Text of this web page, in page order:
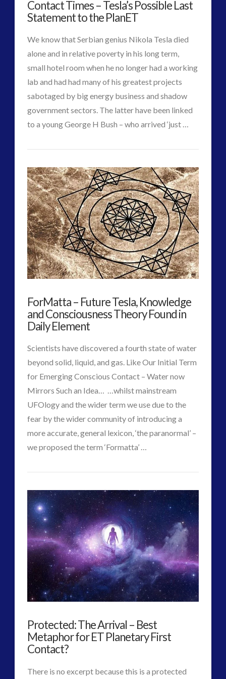
upload]
VIEW POST
Contact Times – Tesla’s Possible Last
Statement to the PlanET
We know that Serbian genius Nikola Tesla died
alone and in relative poverty in his long term,
small hotel room when he no longer had a working
lab and had had many of his greatest projects
sabotaged by big energy business and shadow
government sectors. The latter have been linked
to a young George H Bush – who arrived ‘just …
Contact
Times
–
Tesla’s
Possible
Last
Statement
the
PlanET11.07.2017
VIEW POST
ForMatta – Future Tesla, Knowledge
and Consciousness Theory Found in
Daily Element
Scientists have discovered a fourth state of water
beyond solid, liquid, and gas. Like Our Initial Term
for Emerging Conscious Contact – Water now
Mirrors Such an Idea… …whilst mainstream
UFOlogy and the wider term we use due to the
fear by the wider community of introducing a
more accurate, general lexicon, ‘the paranormal’ –
we proposed the term ‘Formatta’ …
ForMatta
–
Future
Tesla,
Knowledge
and
Consciousness
Found
in
Daily
Protected: The Arrival – Best
Metaphor for ET Planetary First
Contact?
There is no excerpt because this is a protected
Interactive Contact – Technology, Reviews and Field
Guides
(12)
keshe(1)
keshe(2)
Mainstream News Articles(2)
Mainstream SETI Disclosure Approach(2)
Media, Video and Podcasts(14)
Misc(5)
News – Meta Menu Link(4)
News 2015(1)
NewsFlashes(1)
Other Regional Group Results(3)
Pennine contact(1)
plasma(3)
religion and contact(3)
revisionist history(3)
Skywatching & Interactive Contact: Starting Equipment
and Future Technology
Space Exploration and the Media(9)
Technology(3)
tesla(2)
third-party (2)
transcripts(1)
UK Conferences (1)
Uncategorized(47)
video(29)